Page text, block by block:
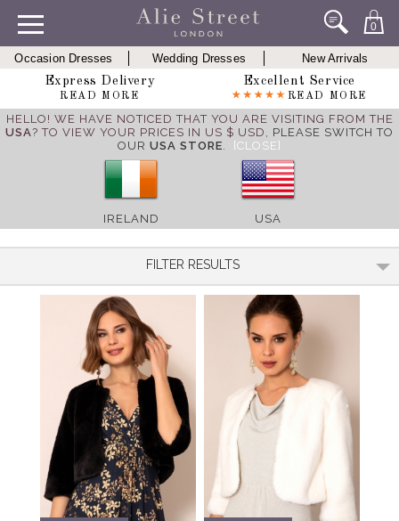
0
Occasion Dresses Wedding Dresses
New Arrivals
Express Delivery
READ MORE
Excellent Service
READ MORE
HELLO! WE HAVE NOTICED THAT YOU ARE VISITING FROM THE
USA? TO VIEW YOUR PRICES IN US $ USD, PLEASE SWITCH TO
OUR USA STORE. [CLOSE]
IRELAND USA
FILTER RESULTS